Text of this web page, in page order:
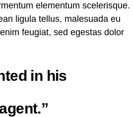
elementum scelerisque.
ligula tellus, malesuada eu
feugiat, sed egestas dolor
in his